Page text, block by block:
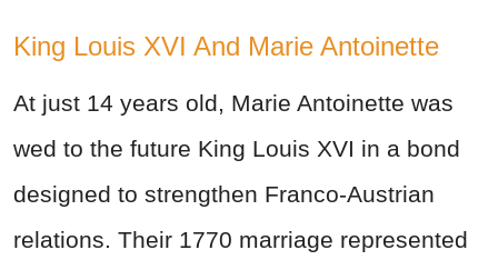
King Louis XVI And Marie Antoinette
At just 14 years old, Marie Antoinette was
wed to the future King Louis XVI in a bond
designed to strengthen Franco-Austrian
relations. Their 1770 marriage represented